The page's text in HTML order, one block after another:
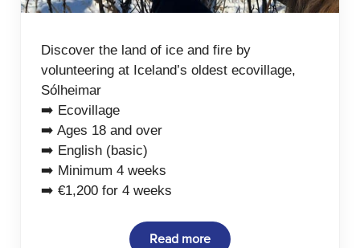
Discover the land of ice and fire by
volunteering at Iceland’s oldest ecovillage,
Sólheimar
➡️ Ecovillage
➡️ Ages 18 and over
➡️ English (basic)
➡️ Minimum 4 weeks
➡️ €1,200 for 4 weeks
Read more